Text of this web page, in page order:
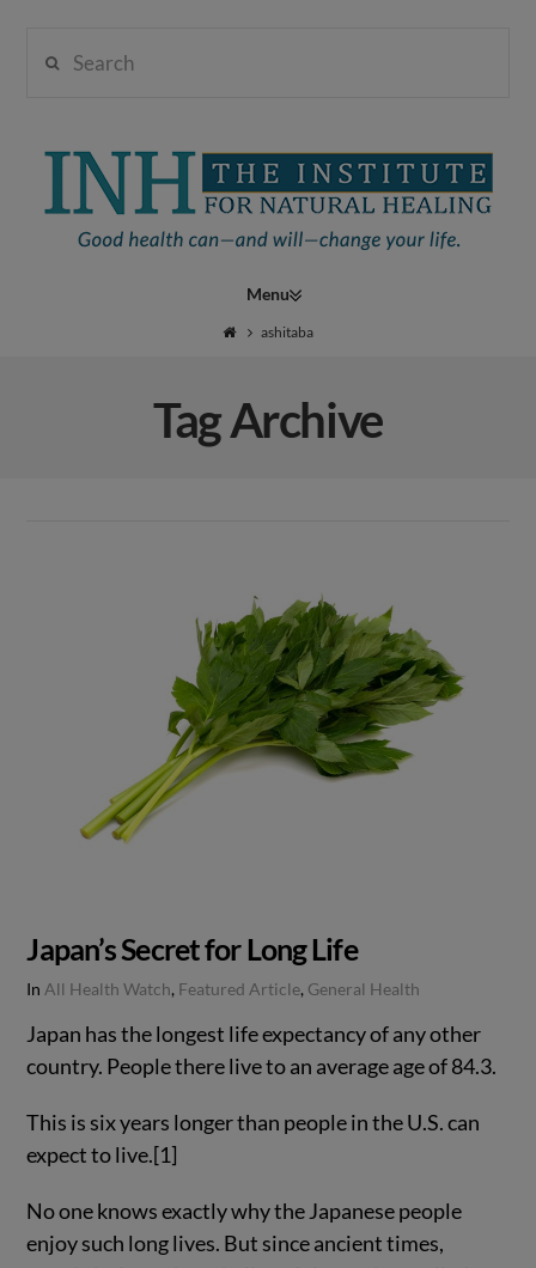
Institute
Natural
Healing
Navigation
ashitaba
Tag Archive
Japan’s Secret for Long Life
In All Health Watch, Featured Article, General Health
Japan has the longest life expectancy of any other
country. People there live to an average age of 84.3.
This is six years longer than people in the U.S. can
expect to live.[1]
No one knows exactly why the Japanese people
enjoy such long lives. But since ancient times,